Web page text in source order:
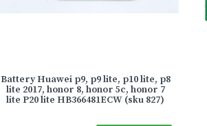
Battery Huawei p9, p9 lite, p10 lite, p8
lite 2017, honor 8, honor 5c, honor 7
lite P20 lite HB366481ECW (sku 827)